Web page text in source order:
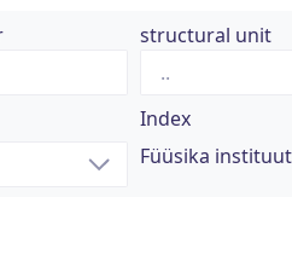
structural unit
Index
Füüsika